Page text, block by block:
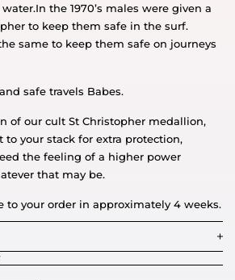
the 1970’s males were given a
to keep them safe in the surf.
same to keep them safe on journeys
safe travels Babes.
of our cult St Christopher medallion,
your stack for extra protection,
the feeling of a higher power
that may be.
to your order in approximately 4 weeks.